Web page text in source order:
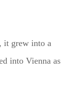
it grew into a
into Vienna as